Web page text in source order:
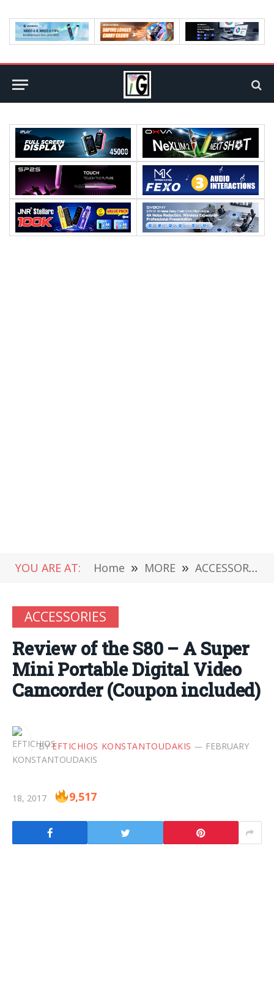
YOU ARE AT: Home » MORE » ACCESSORIES
ACCESSORIES
Review of the S80 – A Super
Mini Portable Digital Video
Camcorder (Coupon included)
BY EFTICHIOS KONSTANTOUDAKIS FEBRUARY
18, 2017 9,517